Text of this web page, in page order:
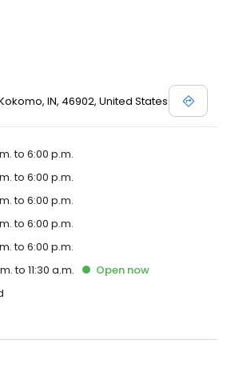
IN, 46902, United States
to 6:00 p.m.
to 6:00 p.m.
to 6:00 p.m.
to 6:00 p.m.
to 6:00 p.m.
to 11:30 a.m. Open now